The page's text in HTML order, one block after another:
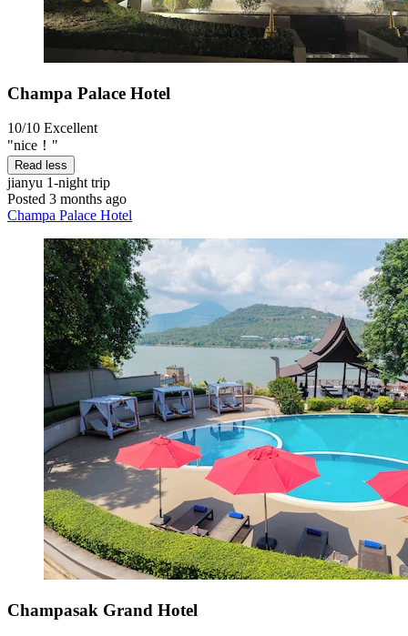
Champa Palace Hotel
10/10 Excellent
"nice！"
Read less
jianyu 1-night trip
Posted 3 months ago
Champa Palace Hotel
Champasak Grand Hotel